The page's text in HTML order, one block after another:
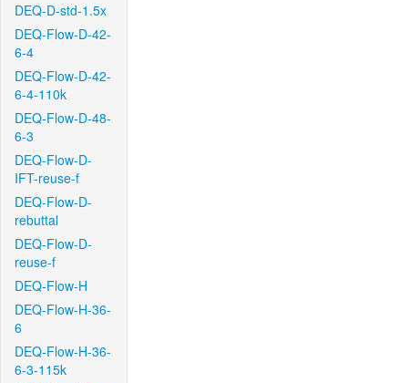
DEQ-D-std-1.5x
DEQ-Flow-D-42-
6-4
DEQ-Flow-D-42-
6-4-110k
DEQ-Flow-D-48-
6-3
DEQ-Flow-D-
IFT-reuse-f
DEQ-Flow-D-
rebuttal
DEQ-Flow-D-
reuse-f
DEQ-Flow-H
DEQ-Flow-H-36-
6
DEQ-Flow-H-36-
6-3-115k